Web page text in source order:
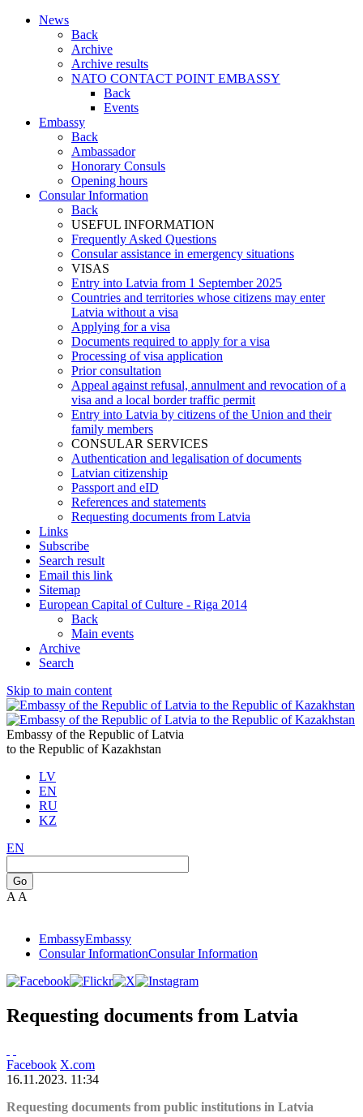
News
Back
Archive
Archive results
NATO CONTACT POINT EMBASSY
Back
Events
Embassy
Back
Ambassador
Honorary Consuls
Opening hours
Consular Information
Back
USEFUL INFORMATION
Frequently Asked Questions
Consular assistance in emergency situations
VISAS
Entry into Latvia from 1 September 2025
Countries and territories whose citizens may enter
Latvia without a visa
Applying for a visa
Documents required to apply for a visa
Processing of visa application
Prior consultation
Appeal against refusal, annulment and revocation of a
visa and a local border traffic permit
Entry into Latvia by citizens of the Union and their
family members
CONSULAR SERVICES
Authentication and legalisation of documents
Latvian citizenship
Passport and eID
References and statements
Requesting documents from Latvia
Links
Subscribe
Search result
Email this link
Sitemap
European Capital of Culture - Riga 2014
Back
Main events
Archive
Search
Skip to main content
Embassy of the Republic of Latvia
to the Republic of Kazakhstan
LV
EN
RU
KZ
EN
Go
A A
EmbassyEmbassy
Consular InformationConsular Information
Requesting documents from Latvia
Facebook X.com
16.11.2023. 11:34
Requesting documents from public institutions in Latvia